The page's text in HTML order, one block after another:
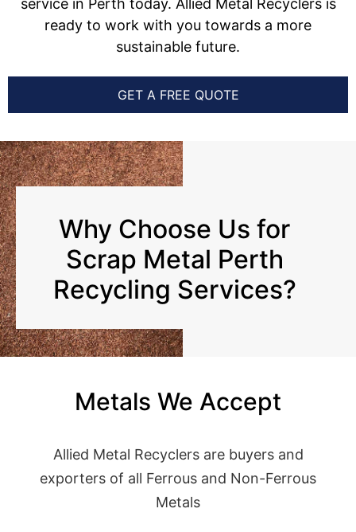
service in Perth today. Allied Metal Recyclers is
ready to work with you towards a more
sustainable future.
GET A FREE QUOTE
Why Choose Us for
Scrap Metal Perth
Recycling Services?
Metals We Accept
Allied Metal Recyclers are buyers and
exporters of all Ferrous and Non-Ferrous
Metals